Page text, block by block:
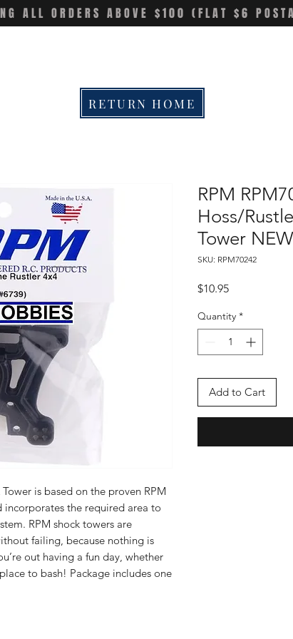
ALL ORDERS ABOVE $100 (FLAT $6
is based on the proven RPM
incorporates the required area to
RPM shock towers are
failing, because nothing is
out having a fun day, whether
to bash! Package includes one
RPM
Hoss/
Tower
SKU: RPM70242
$10.95Price
Quantity *
Add to Cart
RETURN HOME